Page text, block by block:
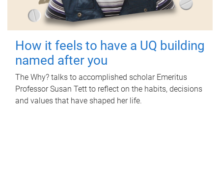
How it feels to have a UQ building
named after you
The Why? talks to accomplished scholar Emeritus
Professor Susan Tett to reflect on the habits, decisions
and values that have shaped her life.